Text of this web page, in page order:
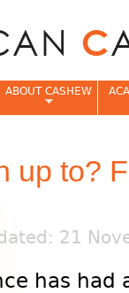
up to?
21
has
ABOUT CASHEW